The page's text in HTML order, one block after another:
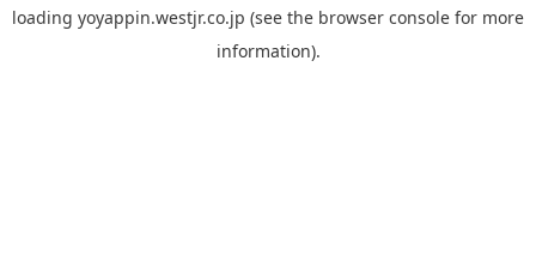
loading yoyappin.westjr.co.jp (see the browser console for more
information).